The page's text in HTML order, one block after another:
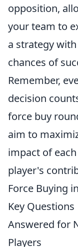
opposition,
your team to
a strategy
chances of
Remember,
decision
force buy
aim to
impact of each
player's
Force Buying
Key Questions
Answered for
Players